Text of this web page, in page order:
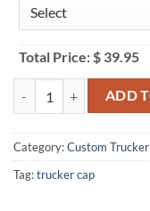
Total Price: $ 39.95
Cobra C112F Custom
ADD
Category:Custom
Tag:trucker cap